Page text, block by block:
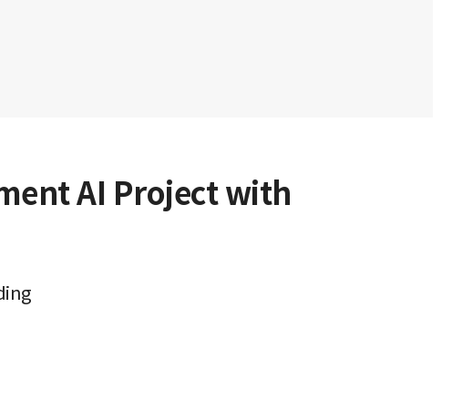
AI Project with